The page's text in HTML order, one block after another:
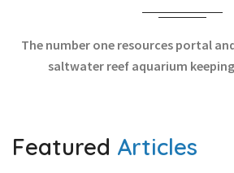
The number one resources portal
saltwater reef aquarium
Featured Articles